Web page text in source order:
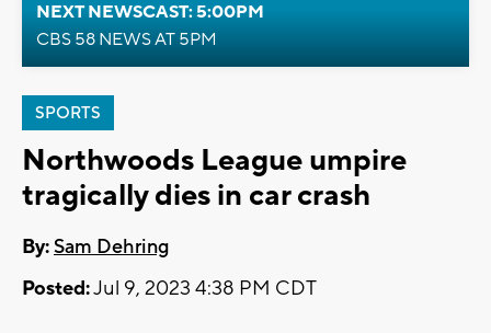
NEXT NEWSCAST: 5:00PM
CBS 58 NEWS AT 5PM
SPORTS
Northwoods League umpire
tragically dies in car crash
By:Sam Dehring
Posted:Jul 9, 2023 4:38 PM CDT